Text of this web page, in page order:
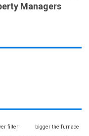
Managers
filter bigger the furnace